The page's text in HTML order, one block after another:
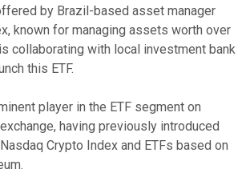
by Brazil-based asset manager
known for managing assets worth over
collaborating with local investment bank
this ETF.
player in the ETF segment on
having previously introduced
Crypto Index and ETFs based on